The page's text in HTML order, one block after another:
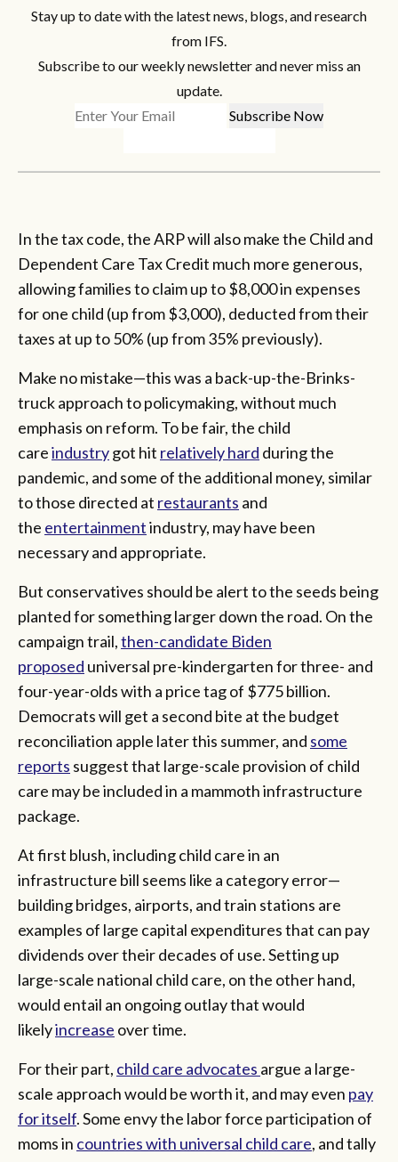
Stay up to date with the latest news, blogs, and research
from IFS.
Subscribe to our weekly newsletter and never miss an
update.
In the tax code, the ARP will also make the Child and
Dependent Care Tax Credit much more generous,
allowing families to claim up to $8,000 in expenses
for one child (up from $3,000), deducted from their
taxes at up to 50% (up from 35% previously).
Make no mistake—this was a back-up-the-Brinks-
truck approach to policymaking, without much
emphasis on reform. To be fair, the child
careindustrygot hit relatively hard during the
pandemic, and some of the additional money, similar
to those directed at restaurants and
the entertainmentindustry, may have been
necessary and appropriate.
But conservatives should be alert to the seeds being
planted for something larger down the road. On the
campaign trail,then-candidate Biden
proposed universal pre-kindergarten for three- and
four-year-olds with a price tag of $775 billion.
Democrats will get a second bite at the budget
reconciliation apple later this summer, and some
reports suggest that large-scale provision of child
care may be included in a mammoth infrastructure
package.
At first blush, including child care in an
infrastructure bill seems like a category error—
building bridges, airports, and train stations are
examples of large capital expenditures that can pay
dividends over their decades of use. Setting up
large-scale national child care, on the other hand,
would entail an ongoing outlay that would
likelyincrease over time.
For their part, child care advocates argue a large-
scale approach would be worth it, and may even pay
for itself. Some envy the labor force participation of
moms in countries with universal child care, and tally